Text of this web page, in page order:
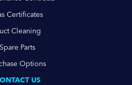
Certificates
Cleaning
Spare Parts
Options
US